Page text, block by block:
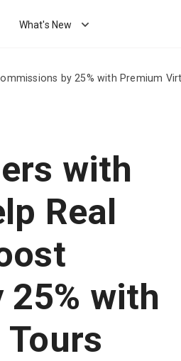
What's New
by 25% with Premium
with
Real
with